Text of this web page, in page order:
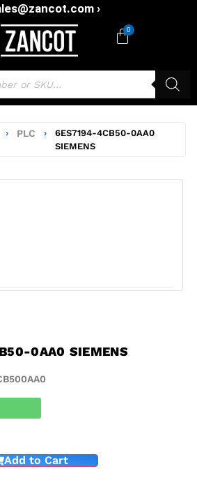
›
0
› PLC ›
6ES7194-4CB50-0AA0
SIEMENS
0AA0 SIEMENS
Add to Cart